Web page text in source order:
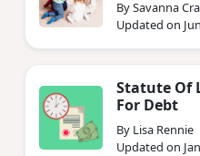
By Savanna
Updated on
Statute Of
For Debt
By Lisa Rennie
Updated on